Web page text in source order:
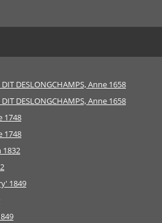
DESLONGCHAMPS, Anne 1658
DESLONGCHAMPS, Anne 1658
1748
1748
1832
1849